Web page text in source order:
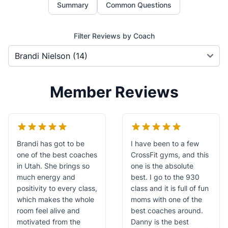
Summary Common Questions
Filter Reviews by Coach
Member Reviews
Brandi has got to be
one of the best coaches
in Utah. She brings so
much energy and
positivity to every class,
which makes the whole
room feel alive and
motivated from the
I have been to a few
CrossFit gyms, and this
one is the absolute
best. I go to the 930
class and it is full of fun
moms with one of the
best coaches around.
Danny is the best